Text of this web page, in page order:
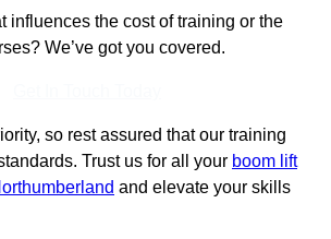
influences the cost of training or the
We’ve got you covered.
so rest assured that our training
Trust us for all your boom lift
and elevate your skills